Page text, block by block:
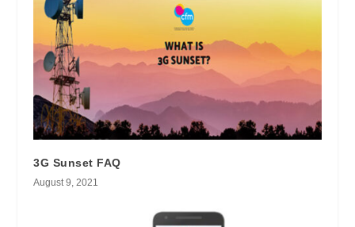
3G Sunset FAQ
August 9, 2021